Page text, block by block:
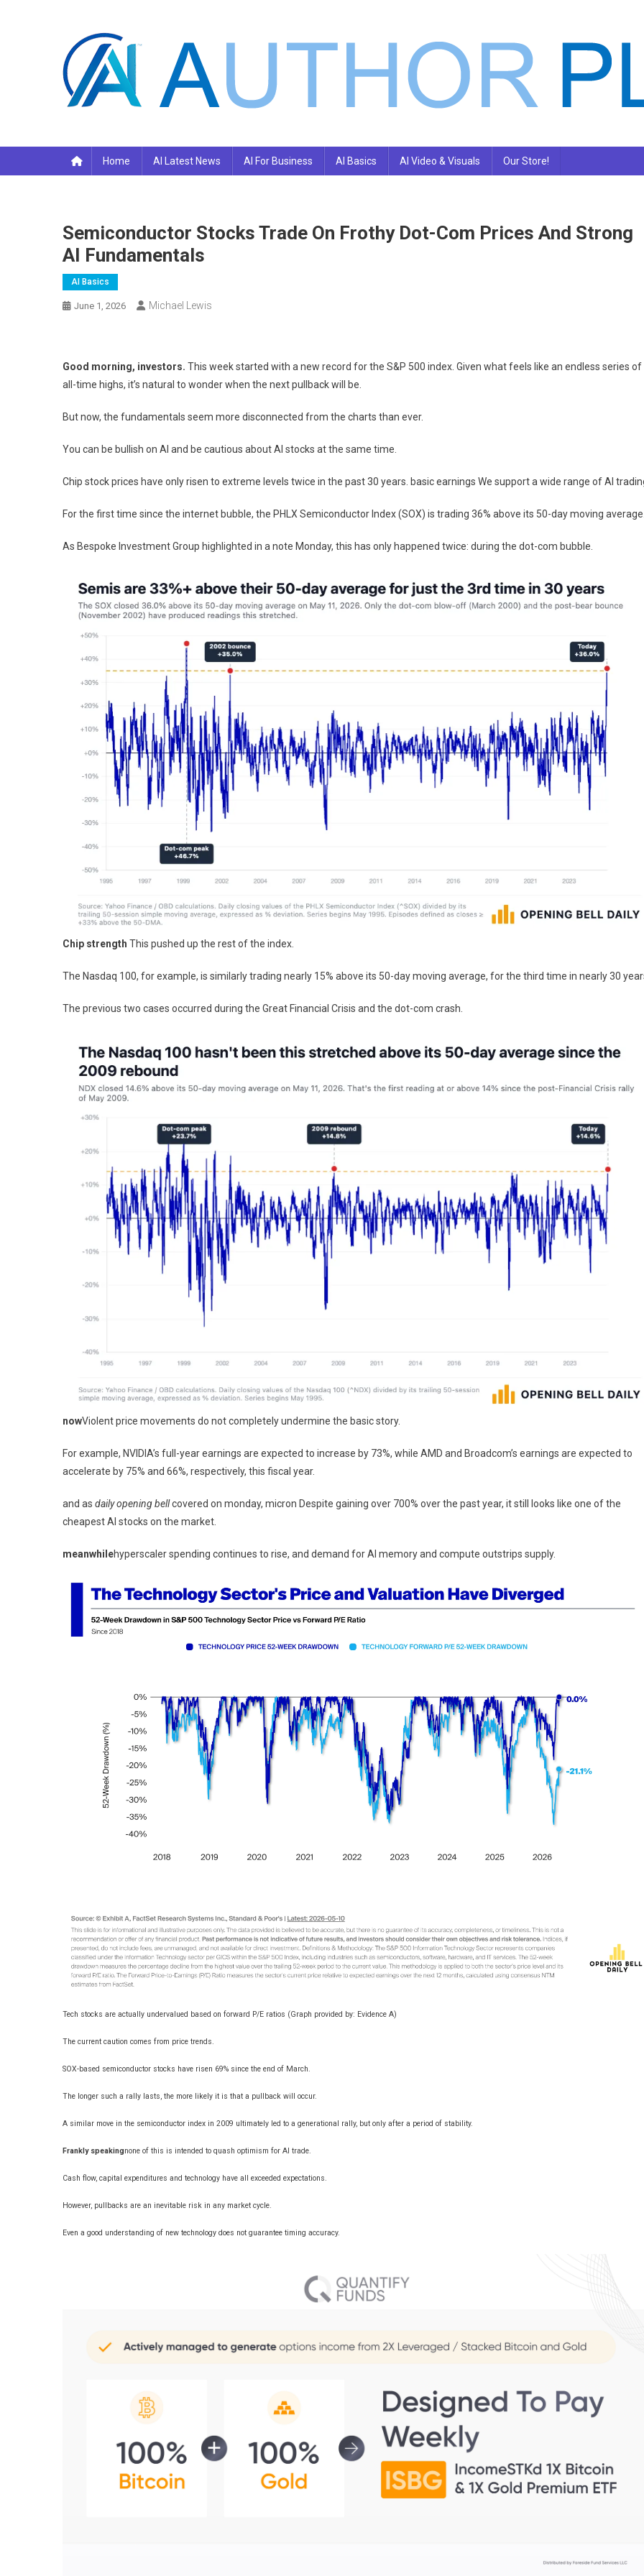
Home AI Latest News AI For Business AI Basics AI Video & Visuals Our Store!
Semiconductor Stocks Trade On Frothy Dot-Com Prices And Strong
AI Fundamentals
AI Basics
June 1, 2026 Michael Lewis
Good morning, investors. This week started with a new record for the S&P 500 index. Given what feels like an endless series of
all-time highs, it’s natural to wonder when the next pullback will be.
But now, the fundamentals seem more disconnected from the charts than ever.
You can be bullish on AI and be cautious about AI stocks at the same time.
Chip stock prices have only risen to extreme levels twice in the past 30 years. basic earnings We support a wide range of AI
For the first time since the internet bubble, the PHLX Semiconductor Index (SOX) is trading 36% above its 50-day moving
As Bespoke Investment Group highlighted in a note Monday, this has only happened twice: during the dot-com bubble.
Chip strength This pushed up the rest of the index.
The Nasdaq 100, for example, is similarly trading nearly 15% above its 50-day moving average, for the third time in nearly 30
The previous two cases occurred during the Great Financial Crisis and the dot-com crash.
nowViolent price movements do not completely undermine the basic story.
For example, NVIDIA’s full-year earnings are expected to increase by 73%, while AMD and Broadcom’s earnings are expected to
accelerate by 75% and 66%, respectively, this fiscal year.
and as daily opening bellcovered on monday, micron Despite gaining over 700% over the past year, it still looks like one of the
cheapest AI stocks on the market.
meanwhilehyperscaler spending continues to rise, and demand for AI memory and compute outstrips supply.
Tech stocks are actually undervalued based on forward P/E ratios (Graph provided by: Evidence A)
The current caution comes from price trends.
SOX-based semiconductor stocks have risen 69% since the end of March.
The longer such a rally lasts, the more likely it is that a pullback will occur.
A similar move in the semiconductor index in 2009 ultimately led to a generational rally, but only after a period of stability.
Frankly speakingnone of this is intended to quash optimism for AI trade.
Cash flow, capital expenditures and technology have all exceeded expectations.
However, pullbacks are an inevitable risk in any market cycle.
Even a good understanding of new technology does not guarantee timing accuracy.